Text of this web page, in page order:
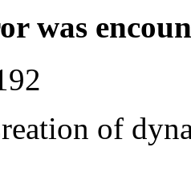
was
of